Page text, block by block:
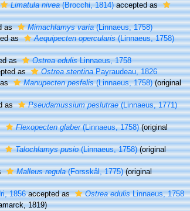
Limatula nivea(Brocchi, 1814)accepted as
as Mimachlamys varia(Linnaeus, 1758)
as Aequipecten opercularis(Linnaeus, 1758)
as Ostrea edulisLinnaeus, 1758
as Ostrea stentinaPayraudeau, 1826
Manupecten pesfelis(Linnaeus, 1758) (original
as Pseudamussium peslutrae(Linnaeus, 1771)
Flexopecten glaber(Linnaeus, 1758) (original
Talochlamys pusio(Linnaeus, 1758) (original
Malleus regula(Forsskål, 1775) (original
1856accepted as Ostrea edulisLinnaeus, 1758
1819)